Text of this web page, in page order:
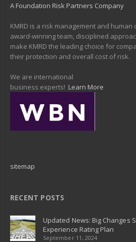
A Foundation Risk Partners Company
KMRD is a risk management and
award-winning team, disciplined
make KMRD the leading choice for
their protection and overall cost of risk.
We are international
business experts! Learn More
sitemap
RECENT POSTS
Updated News: Big Changes
Experience Rating Plan
September 11, 2024